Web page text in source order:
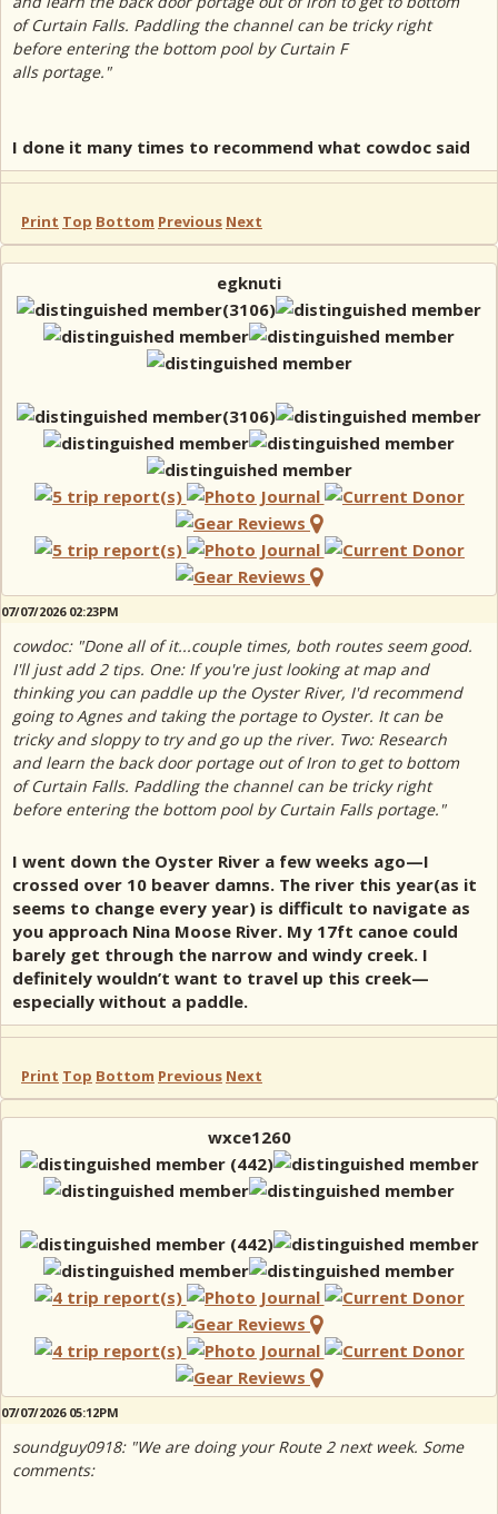
of Curtain Falls. Paddling the channel can be tricky right
before entering the bottom pool by Curtain F
alls portage."
I done it many times to recommend what cowdoc said
Print Top Bottom Previous Next
egknuti
07/07/2026 02:23PM
cowdoc: "Done all of it...couple times, both routes seem good.
I'll just add 2 tips. One: If you're just looking at map and
thinking you can paddle up the Oyster River, I'd recommend
going to Agnes and taking the portage to Oyster. It can be
tricky and sloppy to try and go up the river. Two: Research
and learn the back door portage out of Iron to get to bottom
of Curtain Falls. Paddling the channel can be tricky right
before entering the bottom pool by Curtain Falls portage."
I went down the Oyster River a few weeks ago—I
crossed over 10 beaver damns. The river this year(as it
seems to change every year) is difficult to navigate as
you approach Nina Moose River. My 17ft canoe could
barely get through the narrow and windy creek. I
definitely wouldn’t want to travel up this creek—
especially without a paddle.
Print Top Bottom Previous Next
wxce1260
07/07/2026 05:12PM
soundguy0918: "We are doing your Route 2 next week. Some
comments: